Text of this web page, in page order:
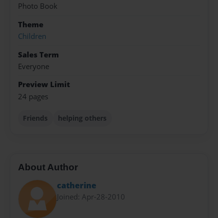
Photo Book
Theme
Children
Sales Term
Everyone
Preview Limit
24 pages
Friends helping others
About Author
catherine
Joined: Apr-28-2010